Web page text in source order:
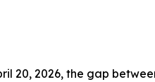
20, 2026, the gap